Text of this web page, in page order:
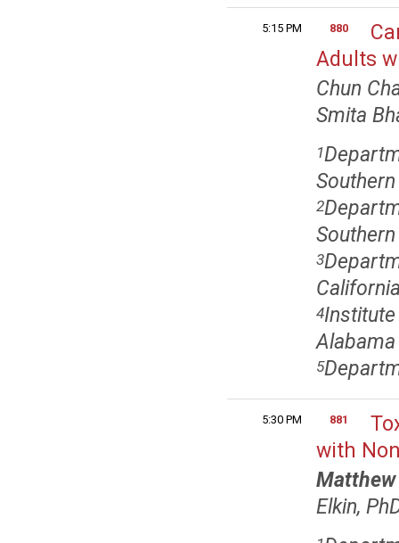
5:15 PM 880
Adults
Chun
Smita
1
2
3
4
5
5:30 PM 881
with
Matthew
Elkin,